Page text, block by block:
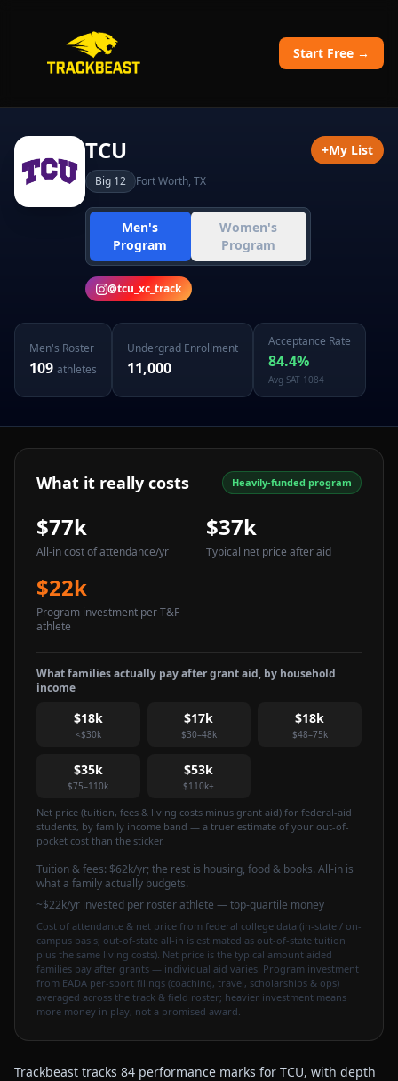
Start Free →
TCU
Big 12 Fort Worth, TX
Men's
Program
Women's
Program
@tcu_xc_track
+My List
Men's Roster
109 athletes
Undergrad Enrollment
11,000
Acceptance Rate
84.4%
Avg SAT 1084
What it really costs Heavily-funded program
$77k
All-in cost of attendance/yr
$37k
Typical net price after aid
$22k
Program investment per T&F
athlete
What families actually pay after grant aid, by household
income
$18k
<$30k
$17k
$30–48k
$18k
$48–75k
$35k
$75–110k
$53k
$110k+
Net price (tuition, fees & living costs minus grant aid) for federal-aid
students, by family income band — a truer estimate of your out-of-
pocket cost than the sticker.
Tuition & fees: $62k/yr; the rest is housing, food & books. All-in is
what a family actually budgets.
~$22k/yr invested per roster athlete — top-quartile money
Cost of attendance & net price from federal college data (in-state / on-
campus basis; out-of-state all-in is estimated as out-of-state tuition
plus the same living costs). Net price is the typical amount aided
families pay after grants — individual aid varies. Program investment
from EADA per-sport filings (coaching, travel, scholarships & ops)
averaged across the track & field roster; heavier investment means
more money in play, not a promised award.
Trackbeast tracks 84 performance marks for TCU, with depth